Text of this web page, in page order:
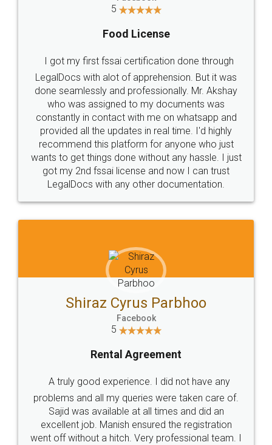
Industry Experts.
hassle free service.
10 Lakh++ Happy
Customers.
Money Back
Guarantee.
Head Office
307-308 , Building No 3,
Sector 3, Millenium Business
Email
hello@legaldocs.co.in
Call us at
+91 9022-1199-22
SOCIAL MEDIA